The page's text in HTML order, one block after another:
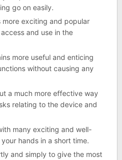
go on easily.
exciting and popular
and use in the
more useful and enticing
without causing any
a much more effective way
relating to the device and
many exciting and well-
hands in a short time.
and simply to give the most